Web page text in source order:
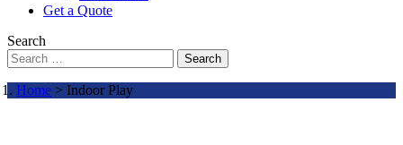
Get a Quote
Search
Search
Home > Indoor Play